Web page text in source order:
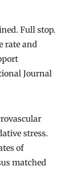
Full stop.
rate and
Journal
stress.
of
matched